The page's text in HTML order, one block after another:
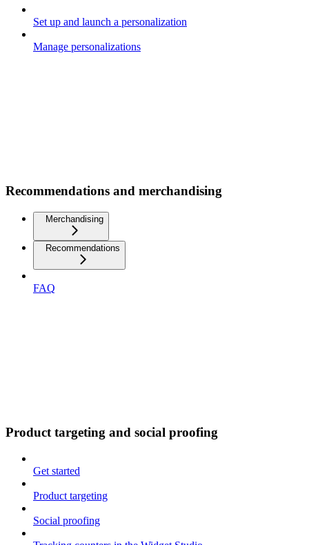
Set up and launch a personalization
Manage personalizations
Recommendations and merchandising
Merchandising
Recommendations
FAQ
Product targeting and social proofing
Get started
Product targeting
Social proofing